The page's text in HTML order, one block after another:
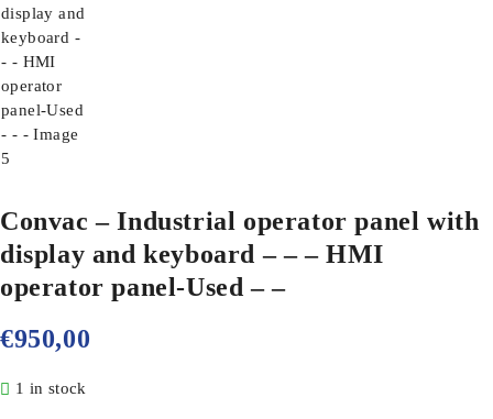
Convac – Industrial operator panel with
display and keyboard – – – HMI
operator panel-Used – –
€950,00
1 in stock